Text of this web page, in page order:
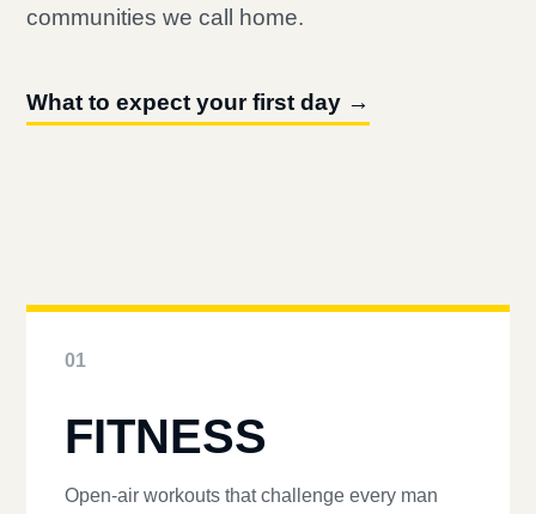
communities we call home.
What to expect your first day →
01
FITNESS
Open-air workouts that challenge every man